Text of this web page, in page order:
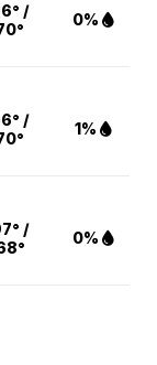
/
0%
/
1%
/
0%